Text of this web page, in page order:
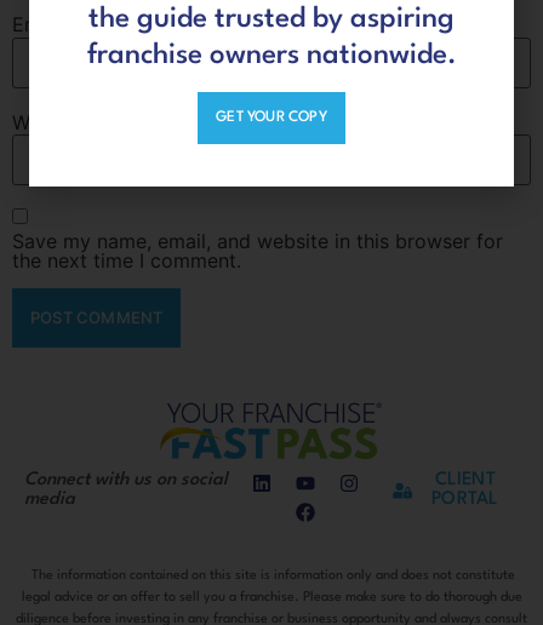
Email
Website
Save my name, email, and website in this browser for
the next time I comment.
Connect with us on social
media
CLIENT
PORTAL
The information contained on this site is information only and does not constitute
legal advice or an offer to sell you a franchise. Please make sure to do thorough due
diligence before investing in any franchise or business opportunity and always consult
the guide trusted by aspiring
franchise owners nationwide.
GET YOUR COPY